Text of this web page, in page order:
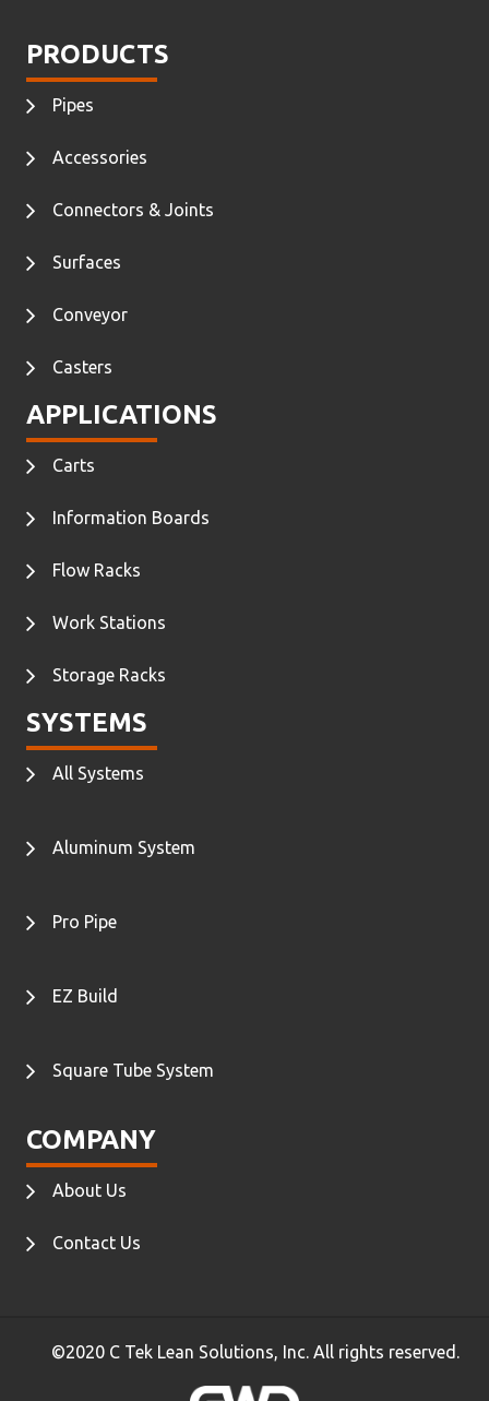
PRODUCTS
Pipes
Accessories
Connectors & Joints
Surfaces
Conveyor
Casters
APPLICATIONS
Carts
Information Boards
Flow Racks
Work Stations
Storage Racks
SYSTEMS
All Systems
Aluminum System
Pro Pipe
EZ Build
Square Tube System
COMPANY
About Us
Contact Us
©2020 C Tek Lean Solutions, Inc. All rights reserved.